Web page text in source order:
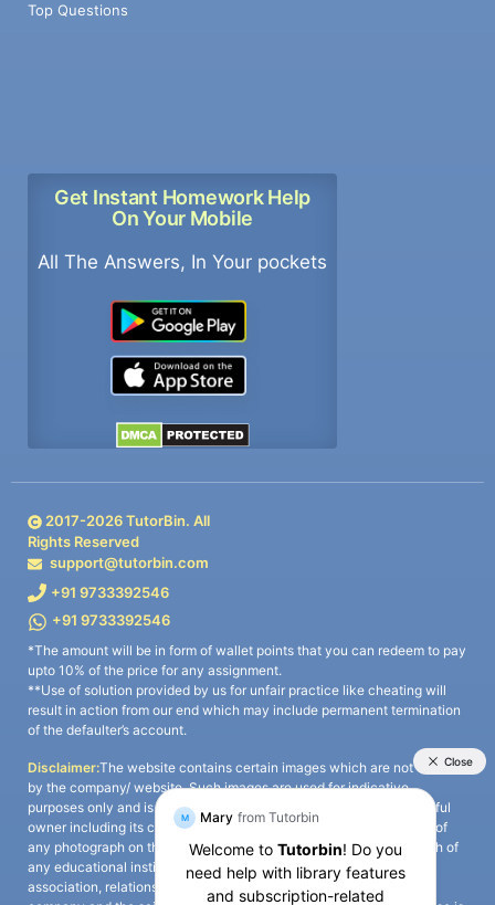
Top Questions
Get Instant Homework Help
On Your Mobile
All The Answers, In Your pockets
2017-2026TutorBin. All
Rights Reserved
support@tutorbin.com
+91 9733392546
+91 9733392546
*The amount will be in form of wallet points that you can redeem to pay
upto 10% of the price for any assignment.
**Use of solution provided by us for unfair practice like cheating will
result in action from our end which may include permanent termination
of the defaulter’s account.
Disclaimer:The website contains certain images which are not owned
by the company/ website. Such images are used for indicative
purposes only and is a third-party content. All credits go to its rightful
owner including its copyright owner. It is also clarified that the use of
any photograph on the website including the use of any photograph of
any educational institute/ university is not intended to suggest any
association, relationship, or sponsorship whatsoever between the